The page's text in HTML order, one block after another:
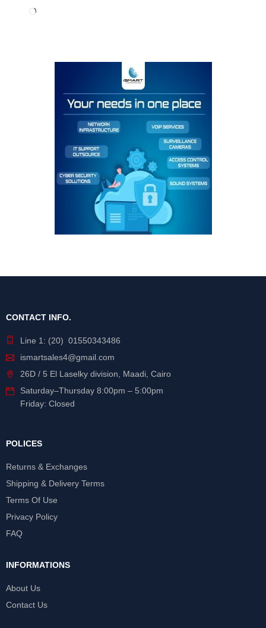
CONTACT INFO.
Line 1: (20) 01550343486
ismartsales4@gmail.com
26D / 5 El Laselky division, Maadi, Cairo
Saturday–Thursday 8:00pm – 5:00pm
Friday: Closed
POLICES
Returns & Exchanges
Shipping & Delivery Terms
Terms Of Use
Privacy Policy
FAQ
INFORMATIONS
About Us
Contact Us